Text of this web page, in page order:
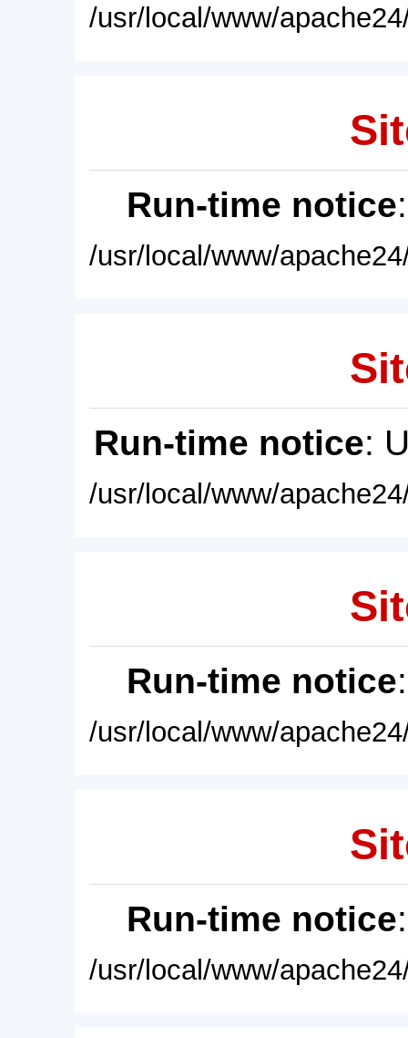
/usr/local/www/
Run-time notice
/usr/local/www/
Run-time notice:
/usr/local/www/
Run-time notice
/usr/local/www/
Run-time notice
/usr/local/www/